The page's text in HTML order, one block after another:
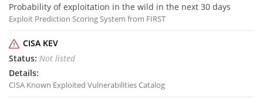
Probability of exploitation in the wild in the next 30 days
Exploit Prediction Scoring System from FIRST
CISA KEV
Not listed
CISA Known Exploited Vulnerabilities Catalog